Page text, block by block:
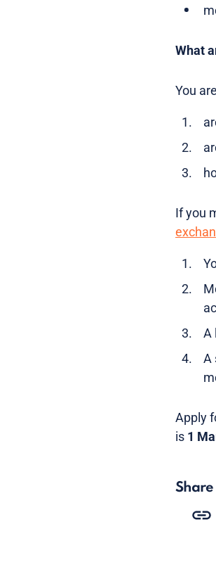
What
You
If you
A
A
Apply
is 1